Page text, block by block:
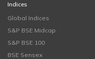
Indices
Global Indices
S&P BSE Midcap
S&P BSE 100
BSE Sensex